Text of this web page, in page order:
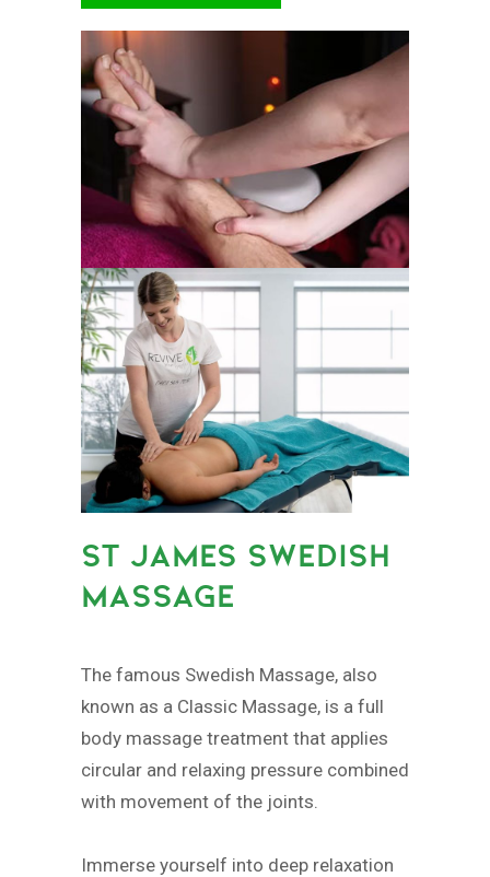
ST JAMES SWEDISH
MASSAGE
The famous Swedish Massage, also
known as a Classic Massage, is a full
body massage treatment that applies
circular and relaxing pressure combined
with movement of the joints.
Immerse yourself into deep relaxation